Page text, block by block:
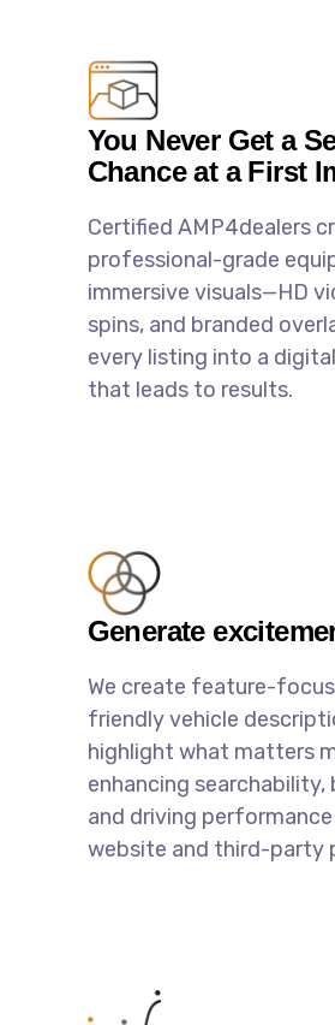
You Never Get a
Chance at a First
Certified AMP4dealers
professional-grade
immersive visuals—HD
spins, and branded
every listing into a
that leads to results.
Generate
We create feature-
friendly vehicle
highlight what matters
enhancing
and driving
website and third-party